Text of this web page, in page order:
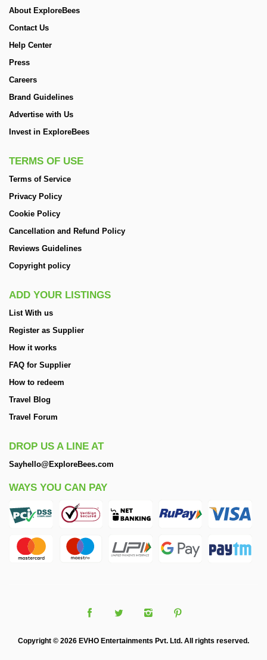
About ExploreBees
Contact Us
Help Center
Press
Careers
Brand Guidelines
Advertise with Us
Invest in ExploreBees
TERMS OF USE
Terms of Service
Privacy Policy
Cookie Policy
Cancellation and Refund Policy
Reviews Guidelines
Copyright policy
ADD YOUR LISTINGS
List With us
Register as Supplier
How it works
FAQ for Supplier
How to redeem
Travel Blog
Travel Forum
DROP US A LINE AT
Sayhello@ExploreBees.com
WAYS YOU CAN PAY
Copyright © 2026 EVHO Entertainments Pvt. Ltd. All rights reserved.